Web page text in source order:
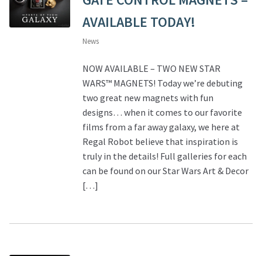
AVAILABLE TODAY!
News
NOW AVAILABLE – TWO NEW STAR
WARS™ MAGNETS! Today we’re debuting
two great new magnets with fun
designs… when it comes to our favorite
films from a far away galaxy, we here at
Regal Robot believe that inspiration is
truly in the details! Full galleries for each
can be found on our Star Wars Art & Decor
[…]